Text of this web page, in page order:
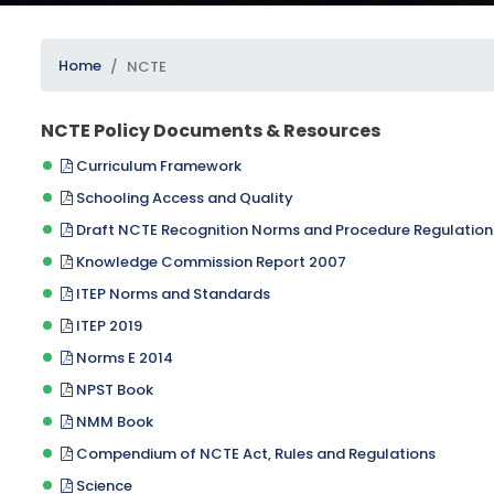
Home NCTE
NCTE Policy Documents & Resources
Curriculum Framework
Schooling Access and Quality
Draft NCTE Recognition Norms and Procedure
Knowledge Commission Report 2007
ITEP Norms and Standards
ITEP 2019
Norms E 2014
NPST Book
NMM Book
Compendium of NCTE Act, Rules and Regulations
Science
SUBMIT